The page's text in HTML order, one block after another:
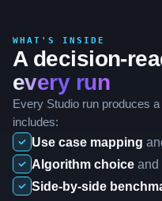
WHAT'S INSIDE
A decision-
every run
Every Studio run produces
includes:
Use case mapping
Algorithm choice and
Side-by-side